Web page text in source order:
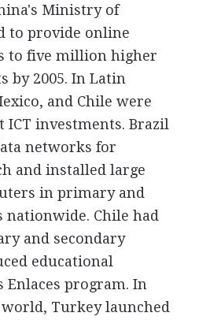
Ministry of
to provide online
to five million higher
by 2005. In Latin
and Chile were
investments. Brazil
networks for
and installed large
in primary and
nationwide. Chile had
and secondary
educational
program. In
Turkey launched